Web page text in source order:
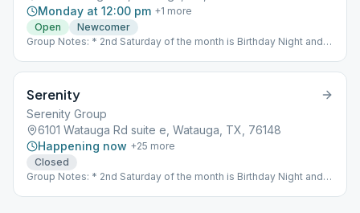
Monday at 12:00 pm +1 more
Open
Newcomer
Group Notes: * 2nd Saturday of the month is Birthday Night and
meeting on Wednesday at 5:30 is a closed meeting.
Serenity
Serenity Group
6101 Watauga Rd suite e, Watauga, TX, 76148
Happening now +25 more
Closed
Group Notes: * 2nd Saturday of the month is Birthday Night and